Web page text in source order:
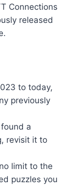
Connections
released
to today,
previously
a
revisit it to
limit to the
puzzles you